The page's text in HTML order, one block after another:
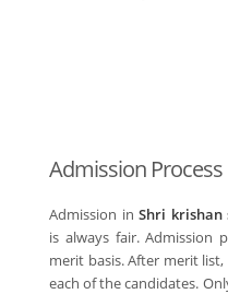
Admission Process
Admission in Shri krishan
is always fair. Admission
merit basis. After merit
each of the candidates.